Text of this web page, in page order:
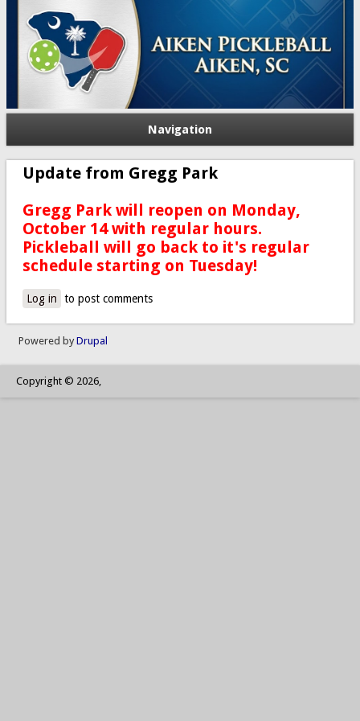
Navigation
Update from Gregg Park
Gregg Park will reopen on Monday,
October 14 with regular hours.
Pickleball will go back to it's regular
schedule starting on Tuesday!
Log in to post comments
Powered byDrupal
Copyright © 2026,